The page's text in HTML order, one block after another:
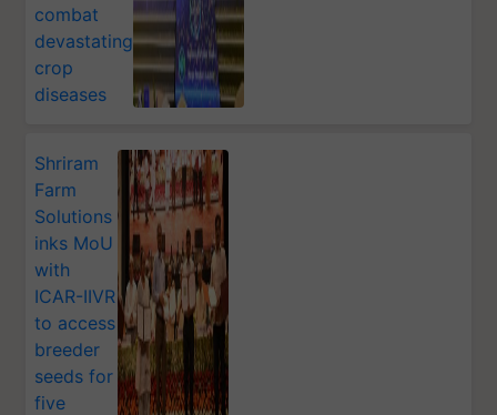
combat
devastating
crop
diseases
Shriram
Farm
Solutions
inks MoU
with
ICAR-IIVR
to access
breeder
seeds for
five